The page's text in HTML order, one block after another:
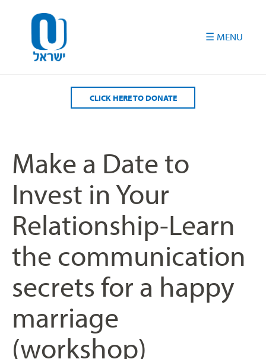
CLICK HERE TO DONATE
Make a Date to
Invest in Your
Relationship-Learn
the communication
secrets for a happy
marriage
(workshop)